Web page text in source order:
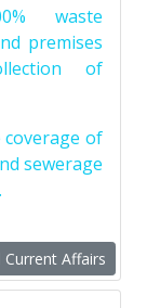
waste
premises
of
coverage of
sewerage
Affairs